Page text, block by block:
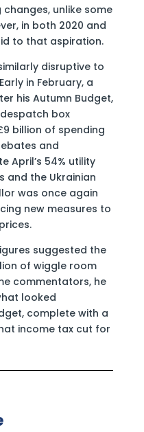
unlike some
in both 2020 and
to that aspiration.
disruptive to
in February, a
his Autumn Budget,
box
billion of spending
and
April’s 54% utility
and the Ukrainian
was once again
new measures to
suggested the
of wiggle room
commentators, he
looked
complete with a
income tax cut for